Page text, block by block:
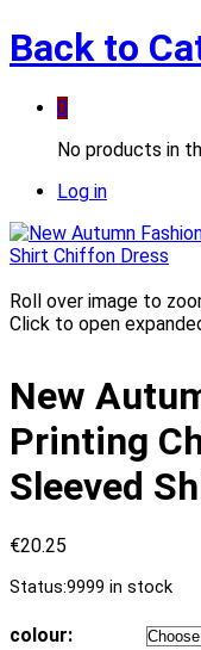
Back to
0
No products in
Log in
Roll over image to
Click to open
New
Printing
Sleeved
€20.25
Status:9999 in stock
colour: